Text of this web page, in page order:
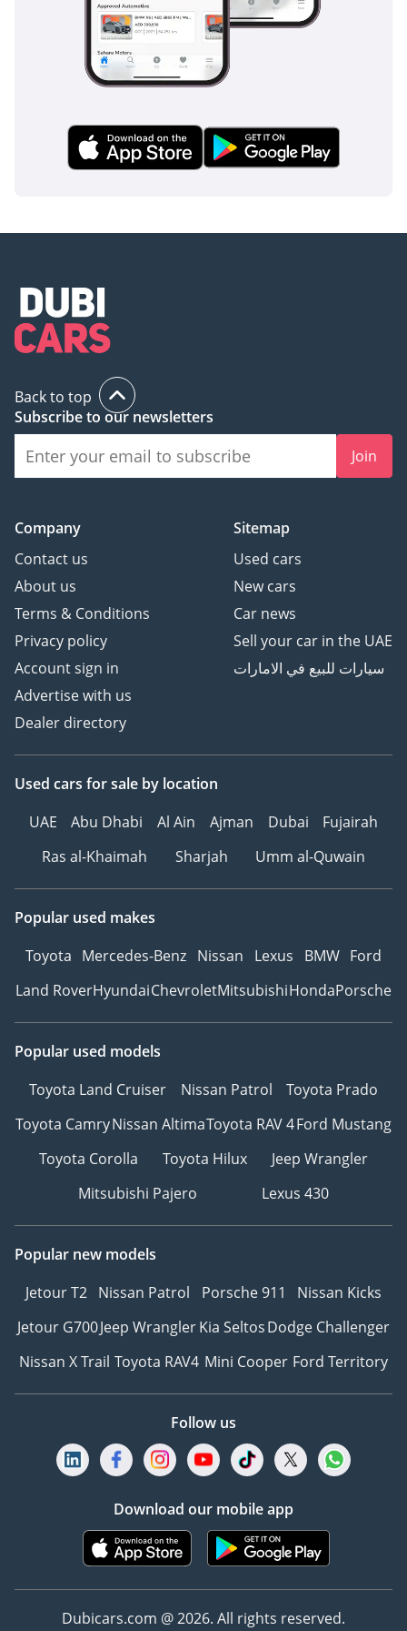
2024 model quieter on the highway than its predecessors
without losing its rugged character.
ladder-frame chassis that provides a robust protective shell
for all occupants. This trim includes essential active safety
features such as Anti-lock Braking System (ABS) and Vehicle
airbags are standard, and the high driving position provides
a panoramic view of traffic, allowing for better anticipation
and reaction times in busy city environments. The brakes
have been optimized for the diesel's weight, providing
loaded. While modern crossovers rely on sensors, the LC70
relies on over-engineered structural integrity and proven
mechanical systems to keep its passengers safe in the most
demanding environments on earth.
The bottom line
who demands a vehicle that will outlast its owner while
holding its value like a blue-chip asset. It represents the
a level of reliability and regional suitability that is simply
unmatched by anything else on the market today.
AI insights generated from market expert data. Always
inspect the vehicle before purchase.
Back to top
Subscribe to our newsletters
Join
Company
Contact us
About us
Terms & Conditions
Privacy policy
Account sign in
Advertise with us
Dealer directory
Sitemap
Used cars
New cars
Car news
Sell your car in the UAE
سيارات للبيع في الامارات
Used cars for sale by location
UAE
Abu Dhabi Al Ain Ajman Dubai
Fujairah
Ras al-Khaimah
Sharjah Umm al-Quwain
Popular used makes
Toyota Mercedes-Benz Nissan Lexus BMW Ford
Land RoverHyundaiChevroletMitsubishiHondaPorsche
Popular used models
Toyota Land Cruiser
Nissan Patrol
Toyota Prado
Toyota CamryNissan AltimaToyota RAV 4Ford Mustang
Toyota Corolla
Toyota Hilux
Jeep Wrangler
Mitsubishi Pajero
Lexus 430
Popular new models
Jetour T2 Nissan Patrol Porsche 911
Nissan Kicks
Jetour G700Jeep WranglerKia SeltosDodge Challenger
Nissan X Trail Toyota RAV4 Mini Cooper Ford Territory
Follow us
Download our mobile app
Dubicars.com @ 2026. All rights reserved.